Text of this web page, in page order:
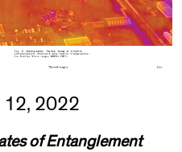
12, 2022
of Entanglement